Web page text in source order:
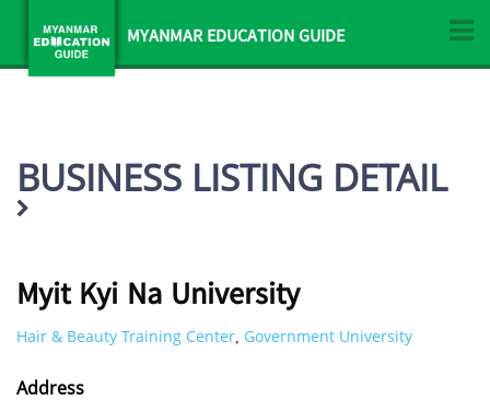
MYANMAR EDUCATION GUIDE
BUSINESS LISTING DETAIL
Myit Kyi Na University
Hair & Beauty Training Center, Government University
Address